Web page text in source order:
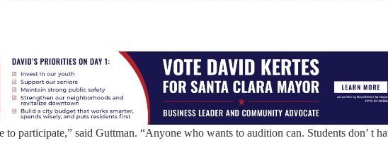
to participate,” said Guttman. “Anyone who wants to audition can. Students don’ t